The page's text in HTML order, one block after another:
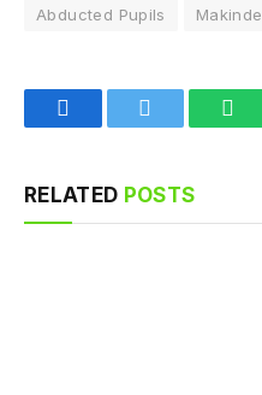
Abducted Pupils Makinde
FacebookTwitter
RELATED POSTS